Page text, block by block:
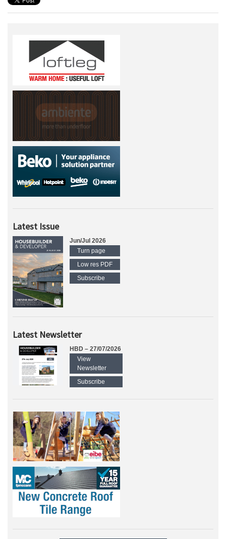
Latest Issue
Jun/Jul 2026
Turn page
Low res PDF
Subscribe
Latest Newsletter
HBD – 27/07/2026
View
Newsletter
Subscribe